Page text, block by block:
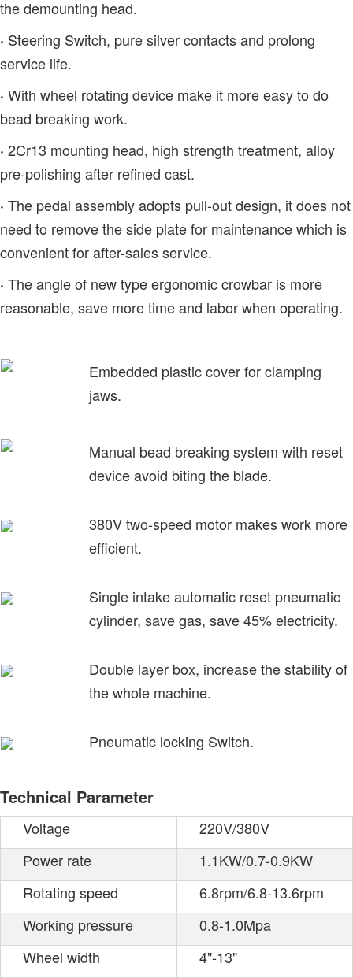
the demounting head.
· Steering Switch, pure silver contacts and prolong
service life.
· With wheel rotating device make it more easy to do
bead breaking work.
· 2Cr13 mounting head, high strength treatment, alloy
pre-polishing after refined cast.
· The pedal assembly adopts pull-out design, it does not
need to remove the side plate for maintenance which is
convenient for after-sales service.
· The angle of new type ergonomic crowbar is more
reasonable, save more time and labor when operating.
Embedded plastic cover for clamping
jaws.
Manual bead breaking system with reset
device avoid biting the blade.
380V two-speed motor makes work more
efficient.
Single intake automatic reset pneumatic
cylinder, save gas, save 45% electricity.
Double layer box, increase the stability of
the whole machine.
Pneumatic locking Switch.
Technical Parameter
Voltage
220V/380V
Power rate
1.1KW/0.7-0.9KW
Rotating speed
6.8rpm/6.8-13.6rpm
Working pressure
0.8-1.0Mpa
Wheel width
4"-13"